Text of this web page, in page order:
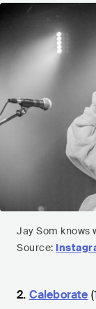
Jay Som knows
Source:
2. Caleborate